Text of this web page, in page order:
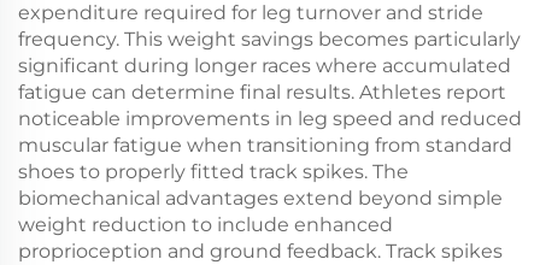
expenditure required for leg turnover and stride
frequency. This weight savings becomes particularly
significant during longer races where accumulated
fatigue can determine final results. Athletes report
noticeable improvements in leg speed and reduced
muscular fatigue when transitioning from standard
shoes to properly fitted track spikes. The
biomechanical advantages extend beyond simple
weight reduction to include enhanced
proprioception and ground feedback. Track spikes